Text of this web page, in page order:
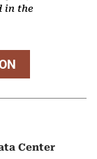
in the
Center